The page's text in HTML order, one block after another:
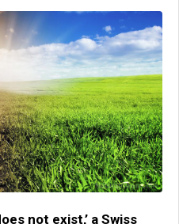
not exist,’ a Swiss